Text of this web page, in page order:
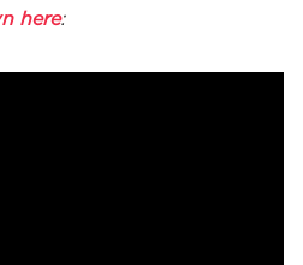
here: